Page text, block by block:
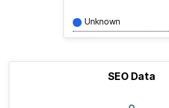
Unknown
SEO Data